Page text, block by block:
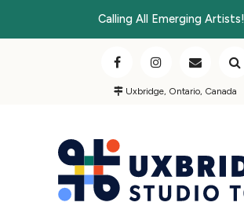
Calling All Emerging Artists!
Uxbridge, Ontario, Canada